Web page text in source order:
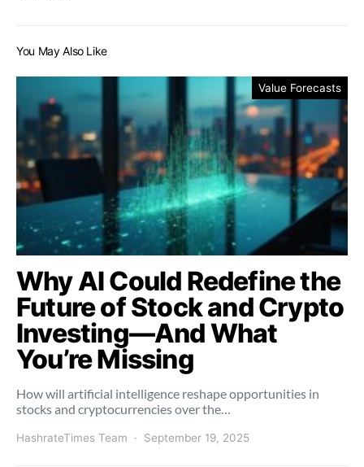
You May Also Like
Value Forecasts
Why AI Could Redefine the
Future of Stock and Crypto
Investing—And What
You’re Missing
How will artificial intelligence reshape opportunities in
stocks and cryptocurrencies over the…
HashrateTimes Team September 19, 2025